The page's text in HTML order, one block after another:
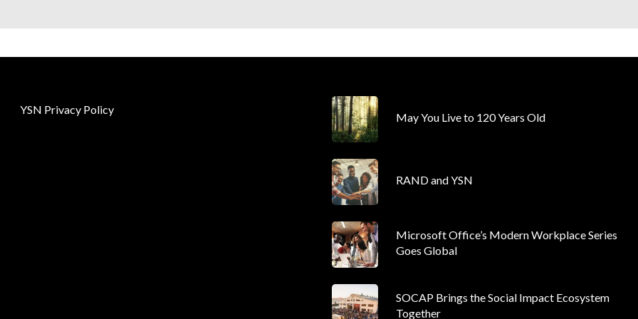
YSN Privacy Policy
May You Live to 120 Years Old
RAND and YSN
Microsoft Office’s Modern Workplace Series
Goes Global
SOCAP Brings the Social Impact Ecosystem
Together